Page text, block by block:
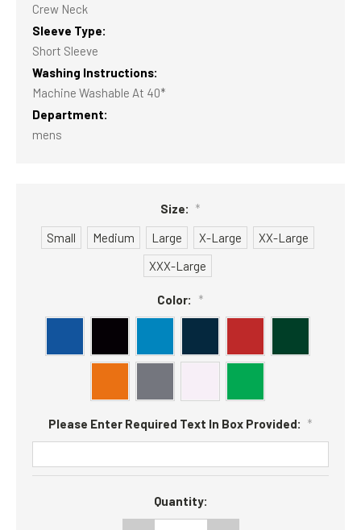
Crew Neck
Sleeve Type:
Short Sleeve
Washing Instructions:
Machine Washable At 40*
Department:
mens
Size: *
Small
Medium Large X-Large
XX-Large
XXX-Large
Color: *
Please Enter Required Text In Box Provided: *
Quantity: